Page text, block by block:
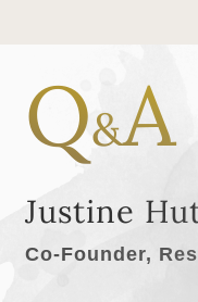
Q&A
Justine
Co-Founder,